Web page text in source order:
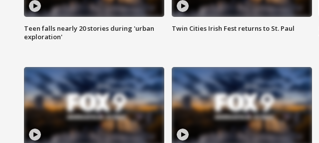
Teen falls nearly 20 stories during 'urban
exploration'
Twin Cities Irish Fest returns to St. Paul